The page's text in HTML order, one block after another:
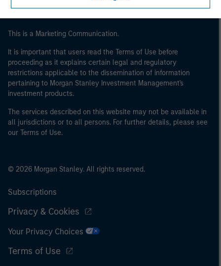
Please note, the definition of an Institutional Investor
of the home state where the website is being accessed.
This is a Marketing Communication.
It is important that users read the Terms of Use before
proceeding as it explains certain legal and regulatory
restrictions applicable to the dissemination of information
pertaining to Morgan Stanley Investment Management's
investment products.
The services described on this website may not be available in
all jurisdictions or to all persons. For further details, please see
our Terms of Use.
© 2026 Morgan Stanley. All rights reserved.
Subscriptions
Privacy & Cookies
Your Privacy Choices
Terms of Use